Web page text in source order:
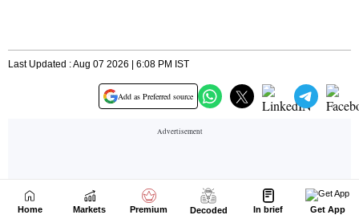
Home Markets Premium Decoded In brief Get App